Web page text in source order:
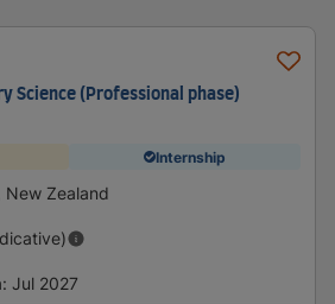
Science (Professional phase)
Internship
New Zealand
: Jul 2027